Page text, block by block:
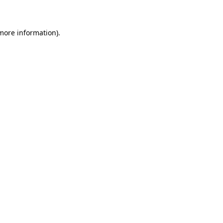
information).